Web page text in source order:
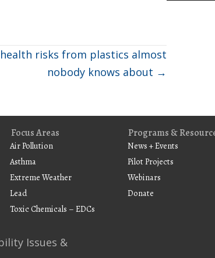
risks from plastics almost
nobody knows about →
Focus Areas
Air Pollution
Asthma
Extreme Weather
Lead
Toxic Chemicals – EDCs
Programs &
News + Events
Pilot Projects
Webinars
Donate
Issues &